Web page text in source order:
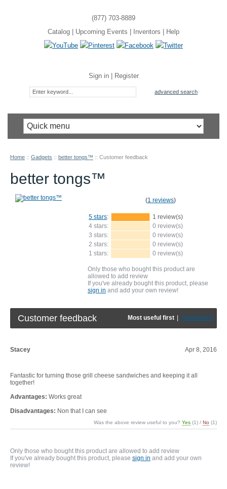
(877) 703-8889
Catalog
Upcoming Events Inventors Help
Sign in| Register
advanced search
Home :: Gadgets :: better tongs™ :: Customer feedback
better tongs™
(1 reviews)
5 stars:
1 review(s)
4 stars:
0 review(s)
3 stars:
0 review(s)
2 stars:
0 review(s)
1 stars:
0 review(s)
Only those who bought this product are
allowed to add review
If you've already bought this product, please
sign in and add your own review!
Customer feedback Most useful first Newest first
Stacey Apr 8, 2016
Fantastic for turning those grill cheese sandwiches and keeping it all
together!
Advantages: Works great
Disadvantages: Non that I can see
Was the above review useful to you? Yes (1) / No (1)
Only those who bought this product are allowed to add review
If you've already bought this product, please sign in and add your own
review!